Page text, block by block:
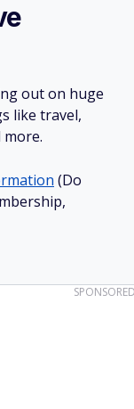
out on huge
like travel,
more.
(Do
SPONSORED